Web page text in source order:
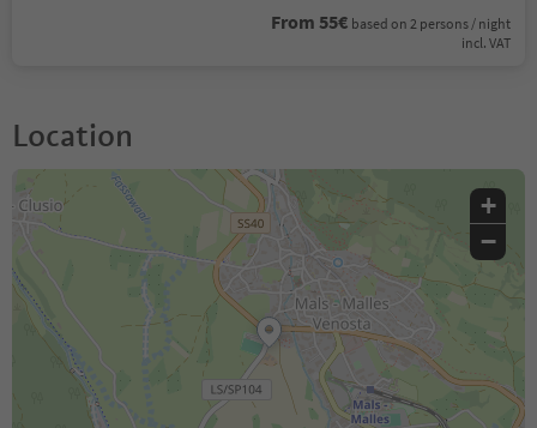
From 55€ based on 2 persons / night
incl. VAT
Location
+
−